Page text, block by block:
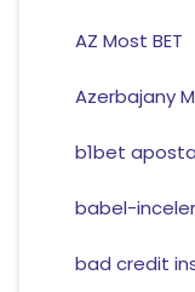
AZ Most BET
Azerbajany
b1bet
babel-
bad credit